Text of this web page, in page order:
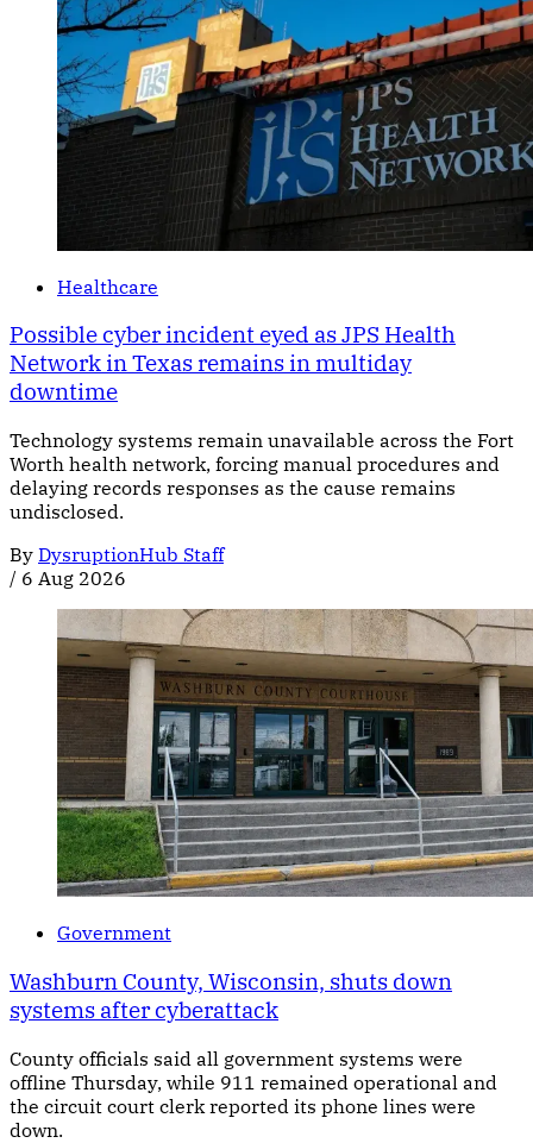
Healthcare
Possible cyber incident eyed as JPS Health
Network in Texas remains in multiday
downtime
Technology systems remain unavailable across the Fort
Worth health network, forcing manual procedures and
delaying records responses as the cause remains
undisclosed.
By DysruptionHub Staff
/ 6 Aug 2026
Government
Washburn County, Wisconsin, shuts down
systems after cyberattack
County officials said all government systems were
offline Thursday, while 911 remained operational and
the circuit court clerk reported its phone lines were
down.